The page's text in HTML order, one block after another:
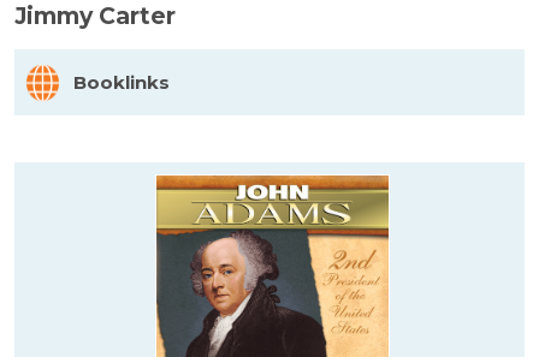
Jimmy Carter
Booklinks